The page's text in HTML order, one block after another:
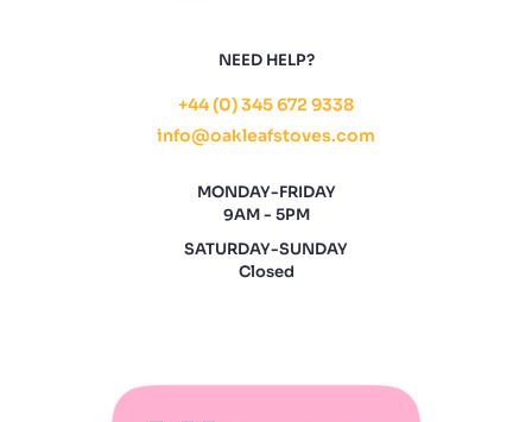
NEED HELP?
+44 (0) 345 672 9338
info@oakleafstoves.com
MONDAY-FRIDAY
9AM - 5PM
SATURDAY-SUNDAY
Closed